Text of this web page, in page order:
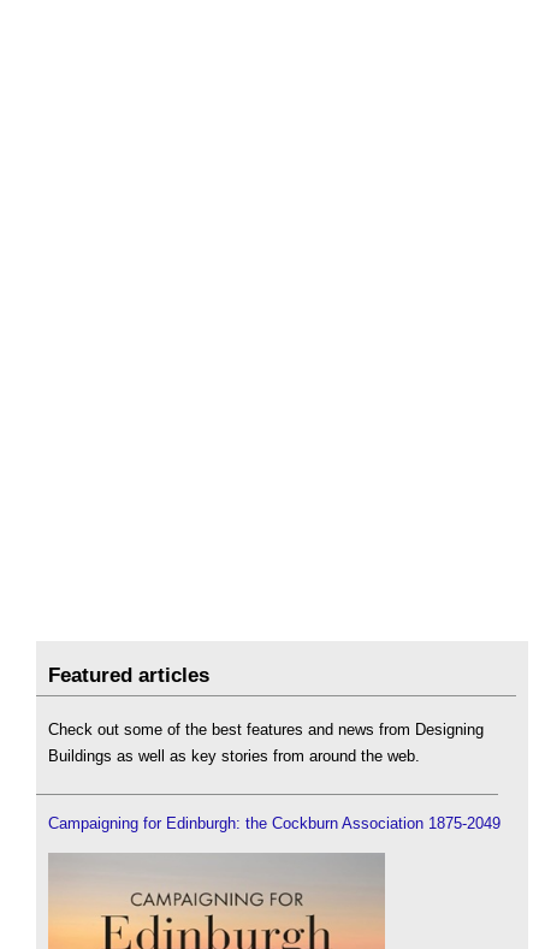
Featured articles
Check out some of the best features and news from Designing
Buildings as well as key stories from around the web.
Campaigning for Edinburgh: the Cockburn Association 1875-2049